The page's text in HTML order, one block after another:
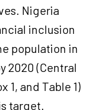
Nigeria
inclusion
population in
2020 (Central
1, and Table 1)
target.